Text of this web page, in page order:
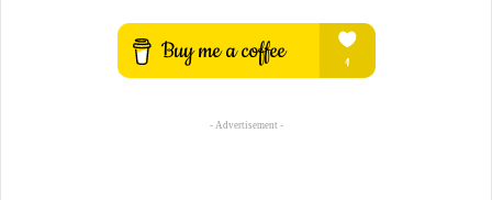
- Advertisement -